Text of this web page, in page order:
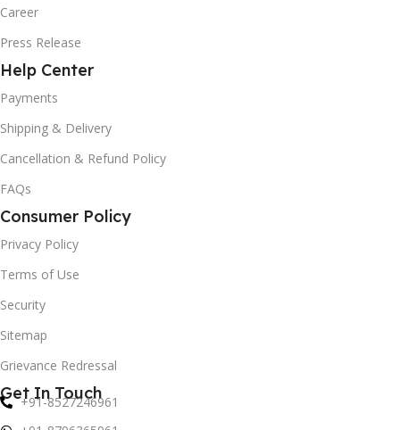
Career
Press Release
Help Center
Payments
Shipping & Delivery
Cancellation & Refund Policy
FAQs
Consumer Policy
Privacy Policy
Terms of Use
Security
Sitemap
Grievance Redressal
Get In Touch
+91-8527246961